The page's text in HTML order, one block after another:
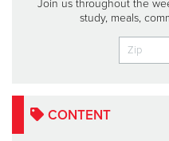
Join us throughout the
study, meals,
CONTENT